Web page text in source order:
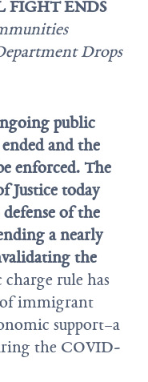
FIGHT ENDS
Drops
public
and the
enforced. The
Justice today
of the
a nearly
the
rule has
immigrant
support–a
the COVID-